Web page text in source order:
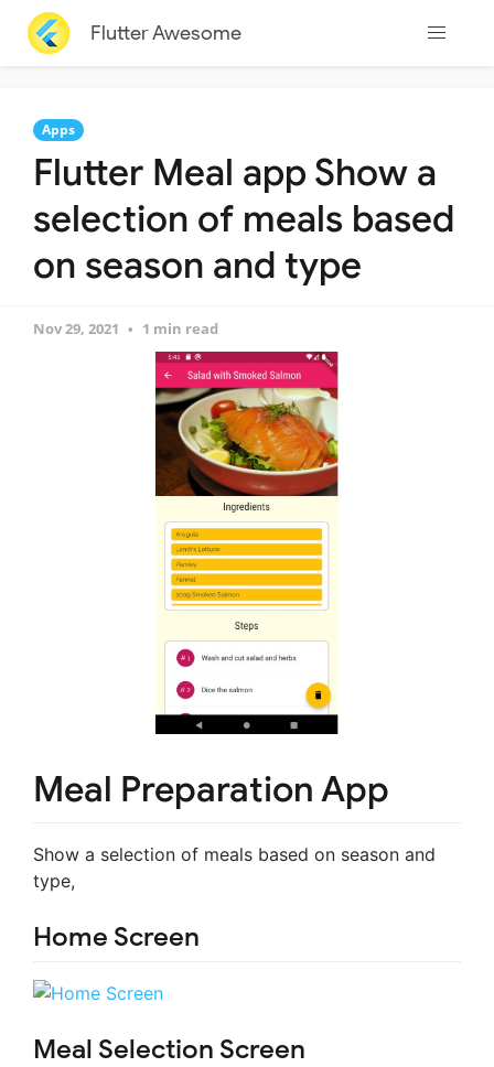
Flutter Awesome
Apps
Flutter Meal app Show a
selection of meals based
on season and type
Nov 29, 2021 1 min read
Meal Preparation App
Show a selection of meals based on season and
type,
Home Screen
Meal Selection Screen